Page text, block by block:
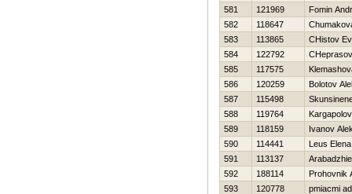
581
121969
Fomin
582
118647
583
113865
CHistov
584
122792
585
117575
586
120259
Bolotov
587
115498
588
119764
589
118159
Ivanov
590
114441
Leus Elena
591
113137
592
188114
Prohovnik
593
120778
pmiacmi